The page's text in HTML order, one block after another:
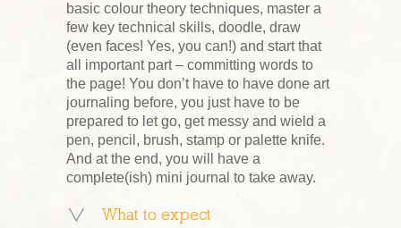
basic colour theory techniques, master a
few key technical skills, doodle, draw
(even faces! Yes, you can!) and start that
all important part – committing words to
the page! You don’t have to have done art
journaling before, you just have to be
prepared to let go, get messy and wield a
pen, pencil, brush, stamp or palette knife.
And at the end, you will have a
complete(ish) mini journal to take away.
What to expect